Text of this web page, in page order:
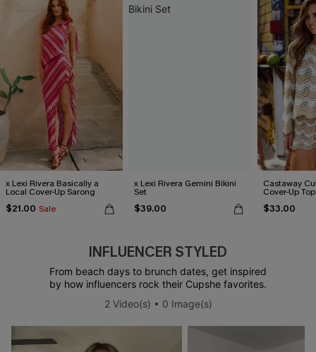
x Lexi Rivera Basically a
Local Cover-Up Sarong
$21.00 Sale
x Lexi Rivera Gemini Bikini
Set
$39.00
Castaway
Cover-Up Top
$33.00
INFLUENCER STYLED
From beach days to brunch dates, get inspired
by how influencers rock their Cupshe favorites.
2 Video(s) • 0 Image(s)